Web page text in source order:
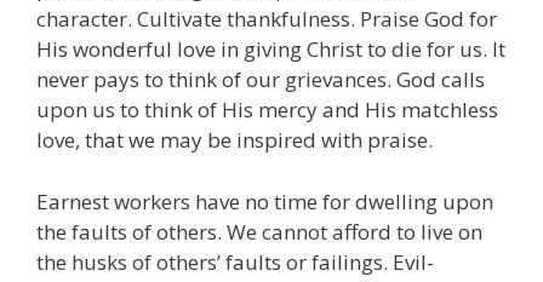
character. Cultivate thankfulness. Praise God for
His wonderful love in giving Christ to die for us. It
never pays to think of our grievances. God calls
upon us to think of His mercy and His matchless
love, that we may be inspired with praise.
Earnest workers have no time for dwelling upon
the faults of others. We cannot afford to live on
the husks of others’ faults or failings. Evil-